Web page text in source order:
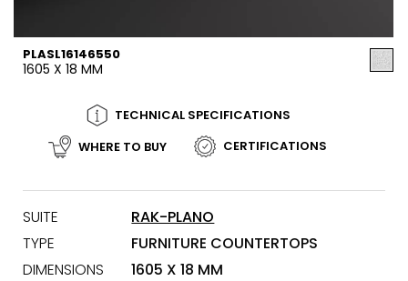
PLASL16146550
1605 X 18 MM
TECHNICAL SPECIFICATIONS
WHERE TO BUY
CERTIFICATIONS
SUITE
RAK-PLANO
TYPE
FURNITURE COUNTERTOPS
DIMENSIONS
1605 X 18 MM